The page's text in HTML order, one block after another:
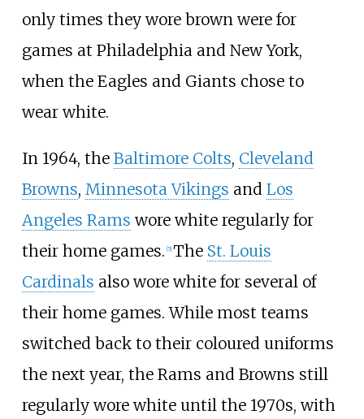
only times they wore brown were for
games at Philadelphia and New York,
when the Eagles and Giants chose to
wear white.
In 1964, the Baltimore Colts, Cleveland
Browns, Minnesota Vikings and Los
Angeles Rams wore white regularly for
their home games. 5] The St. Louis
Cardinals also wore white for several of
their home games. While most teams
switched back to their coloured uniforms
the next year, the Rams and Browns still
regularly wore white until the 1970s, with